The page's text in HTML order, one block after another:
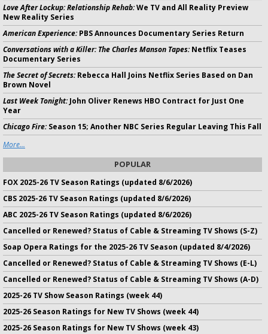
Love After Lockup: Relationship Rehab:We TV and All Reality Preview
New Reality Series
American Experience:PBS Announces Documentary Series Return
Conversations with a Killer: The Charles Manson Tapes:Netflix Teases
Documentary Series
The Secret of Secrets:Rebecca Hall Joins Netflix Series Based on Dan
Brown Novel
Last Week Tonight:John Oliver Renews HBO Contract for Just One
Year
Chicago Fire:Season 15; Another NBC Series Regular Leaving This Fall
More...
POPULAR
FOX 2025-26 TV Season Ratings (updated 8/6/2026)
CBS 2025-26 TV Season Ratings (updated 8/6/2026)
ABC 2025-26 TV Season Ratings (updated 8/6/2026)
Cancelled or Renewed? Status of Cable & Streaming TV Shows (S-Z)
Soap Opera Ratings for the 2025-26 TV Season (updated 8/4/2026)
Cancelled or Renewed? Status of Cable & Streaming TV Shows (E-L)
Cancelled or Renewed? Status of Cable & Streaming TV Shows (A-D)
2025-26 TV Show Season Ratings (week 44)
2025-26 Season Ratings for New TV Shows (week 44)
2025-26 Season Ratings for New TV Shows (week 43)